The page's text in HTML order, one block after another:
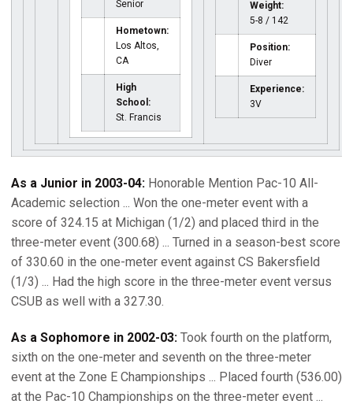
Senior
Hometown:
Los Altos,
CA
High
School:
St. Francis
Weight:
5-8 / 142
Position:
Diver
Experience:
3V
As a Junior in 2003-04: Honorable Mention Pac-10 All-
Academic selection ... Won the one-meter event with a
score of 324.15 at Michigan (1/2) and placed third in the
three-meter event (300.68) ... Turned in a season-best score
of 330.60 in the one-meter event against CS Bakersfield
(1/3) ... Had the high score in the three-meter event versus
CSUB as well with a 327.30.
As a Sophomore in 2002-03: Took fourth on the platform,
sixth on the one-meter and seventh on the three-meter
event at the Zone E Championships ... Placed fourth (536.00)
at the Pac-10 Championships on the three-meter event ...